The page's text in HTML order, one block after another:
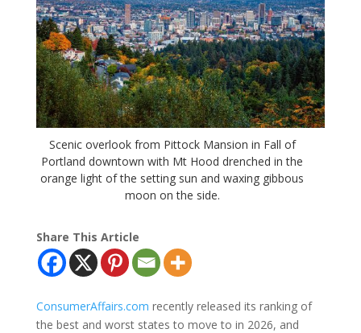
Scenic overlook from Pittock Mansion in Fall of
Portland downtown with Mt Hood drenched in the
orange light of the setting sun and waxing gibbous
moon on the side.
Share This Article
ConsumerAffairs.com recently released its ranking of
the best and worst states to move to in 2026, and